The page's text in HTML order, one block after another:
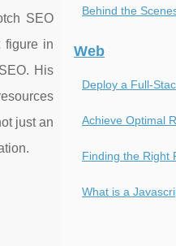
SEO
figure in
His
just an
Behind the
Web
Deploy a Full-
Achieve Optimal
Finding the Right
What is a